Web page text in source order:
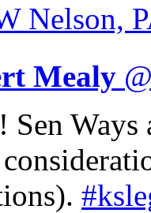
Nelson,
Mealy @
Sen